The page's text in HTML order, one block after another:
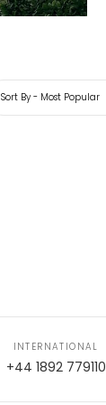
Sort By- Most Popular
INTERNATIONAL
+44 1892 779110